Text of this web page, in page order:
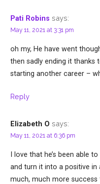
Pati Robins says:
May 11, 2021 at 3:31 pm
oh my, He have went
then sadly ending it thanks
starting another career –
Reply
Elizabeth O says:
May 11, 2021 at 6:36 pm
I love that he’s been able
and turn it into a positive in
much, much more success